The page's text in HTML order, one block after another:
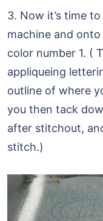
3. Now it’s time
machine and
color number 1. (
appliqueing
outline of where
you then tack
after stitchout,
stitch.)